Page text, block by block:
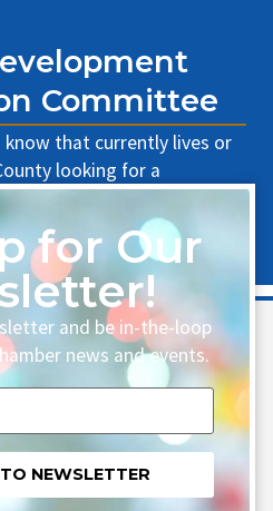
Committee
know that currently lives or
looking for a
is proud [...]
for Our
and be in-the-loop
news and events.